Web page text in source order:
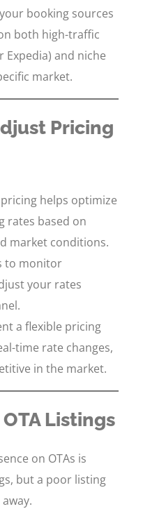
booking sources
both high-traffic
Expedia) and niche
market.
Pricing
helps optimize
rates based on
market conditions.
to monitor
your rates
a flexible pricing
time rate changes,
in the market.
Listings
on OTAs is
but a poor listing